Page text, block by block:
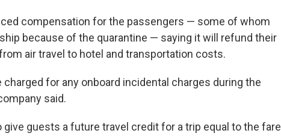
compensation for the passengers — some of whom
because of the quarantine — saying it will refund their
air travel to hotel and transportation costs.
for any onboard incidental charges during the
said.
guests a future travel credit for a trip equal to the fare